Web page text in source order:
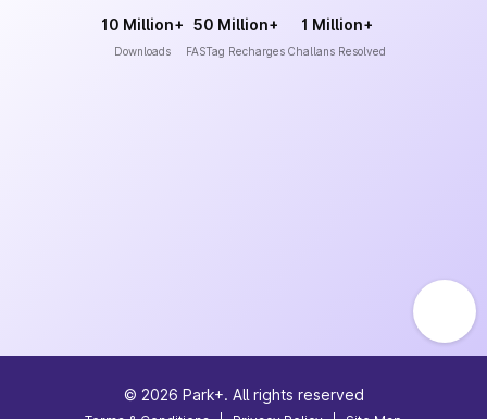
10 Million+
Downloads
50 Million+
FASTag Recharges
1 Million+
Challans Resolved
© 2026 Park+. All rights reserved